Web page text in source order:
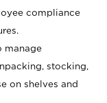
compliance
manage
stocking,
on shelves and